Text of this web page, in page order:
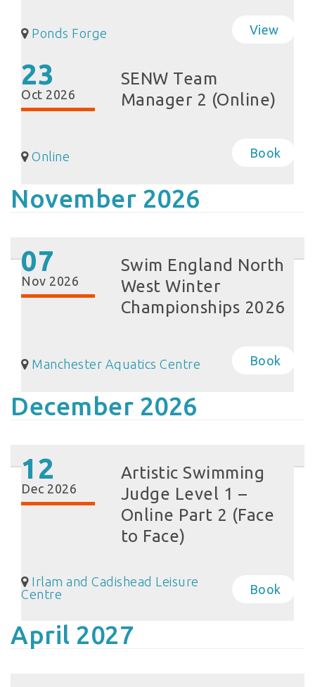
Ponds Forge View
23
Oct 2026
SENW Team
Manager 2 (Online)
Online Book
November 2026
07
Nov 2026
Swim England North
West Winter
Championships 2026
Manchester Aquatics Centre Book
December 2026
12
Dec 2026
Artistic Swimming
Judge Level 1 –
Online Part 2 (Face
to Face)
Irlam and Cadishead Leisure
Centre
Book
April 2027